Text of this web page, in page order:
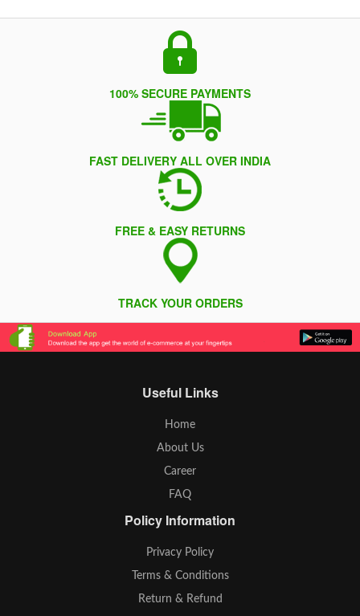
100% SECURE PAYMENTS
FAST DELIVERY ALL OVER INDIA
FREE & EASY RETURNS
TRACK YOUR ORDERS
Useful Links
Home
About Us
Career
FAQ
Policy Information
Privacy Policy
Terms & Conditions
Return & Refund